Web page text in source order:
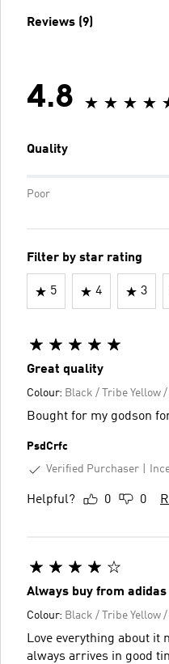
Reviews (9)
4.8
Quality
Poor
Filter by star rating
5 4 3
Great quality
Colour: Black / Tribe Yellow
Bought for my godson
PsdCrfc
Verified Purchaser
Helpful? 0 0
Always buy from adidas
Colour: Black / Tribe Yellow
Love everything about it
always arrives in good